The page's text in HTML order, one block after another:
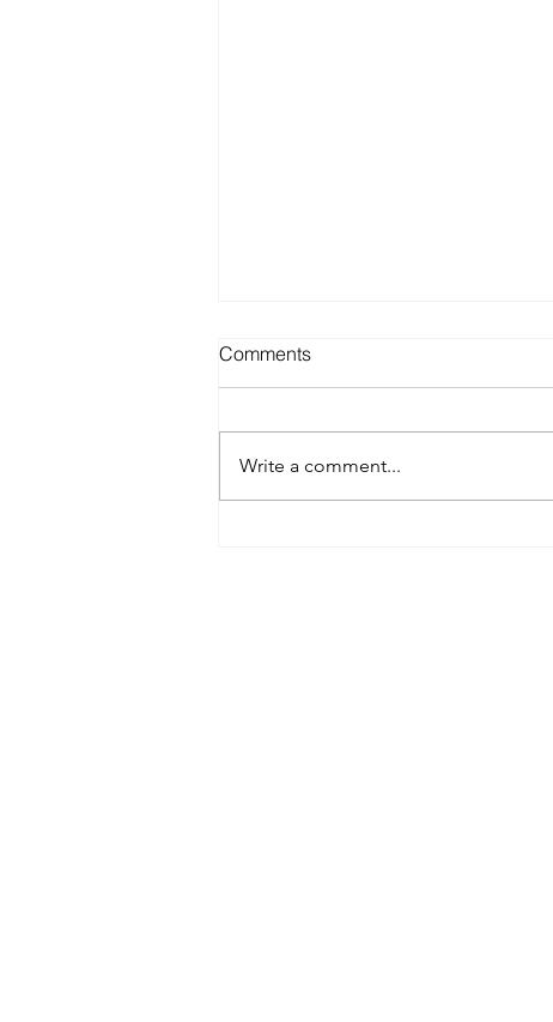
Comments
Write a comment...